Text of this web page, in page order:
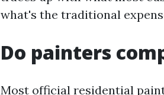
what's the traditional
Do painters
Most official residential